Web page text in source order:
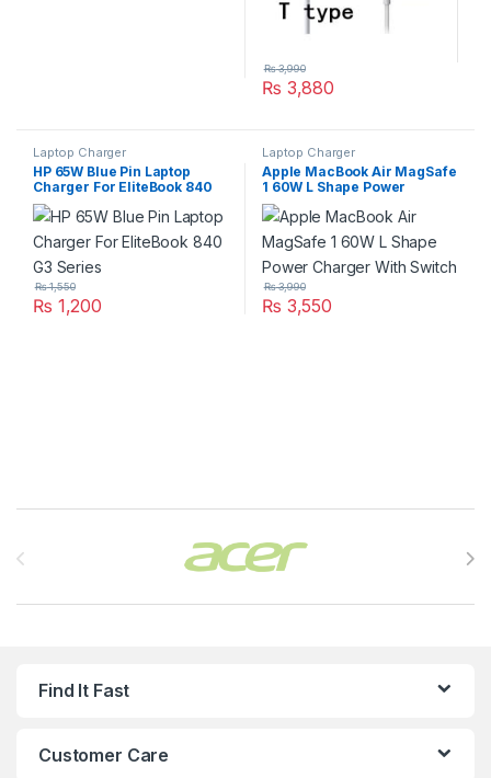
₨ 3,880
₨3,990
Laptop Charger
HP 65W Blue Pin Laptop
Charger For EliteBook 840
G3 Series
₨ 1,200
₨1,550
Laptop Charger
Apple MacBook Air MagSafe
1 60W L Shape Power
Charger With Switch
₨ 3,550
₨3,990
Find It Fast
Customer Care